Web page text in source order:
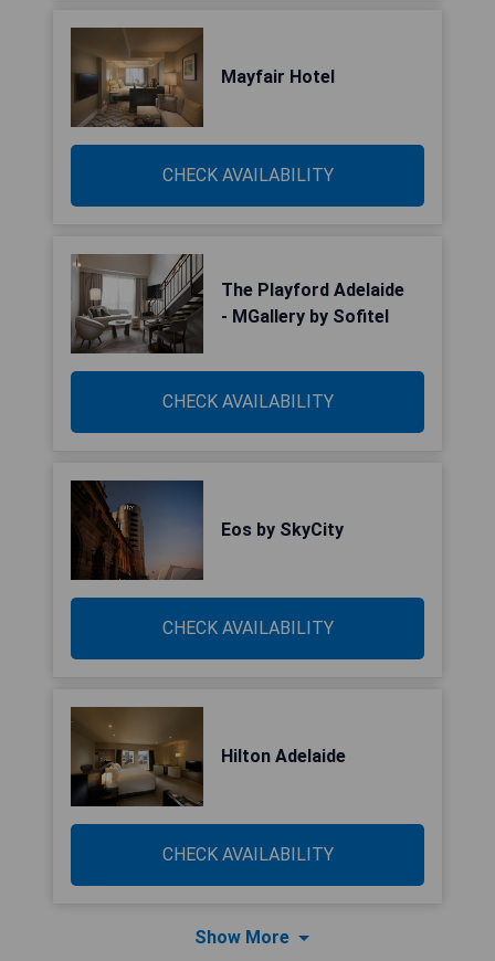
Mayfair Hotel
CHECK AVAILABILITY
The Playford Adelaide
- MGallery by Sofitel
CHECK AVAILABILITY
Eos by SkyCity
CHECK AVAILABILITY
Hilton Adelaide
CHECK AVAILABILITY
Show More